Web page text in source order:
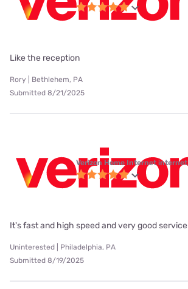
Like the reception
Rory | Bethlehem, PA
Submitted 8/21/2025
Verizon Home Internet internet
It's fast and high speed and very good service
Uninterested | Philadelphia, PA
Submitted 8/19/2025